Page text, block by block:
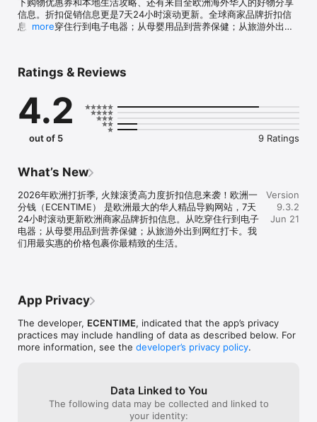
信息。折扣促销信息更是7天24小时滚动更新。全球商家品牌折扣信
息，从吃穿住行到电子电器；从母婴用品到营养保健；从旅游外出到
受全方位的品质生活!个性化定制，热门信息推送!更有资深生活达人分
more
Ratings & Reviews
4.2
out of 5 9 Ratings
What’s New
2026年欧洲打折季, 火辣滚烫高力度折扣信息来袭！欧洲一
分钱（ECENTIME） 是欧洲最大的华人精品导购网站，7天
24小时滚动更新欧洲商家品牌折扣信息。从吃穿住行到电子
电器；从母婴用品到营养保健；从旅游外出到网红打卡。我
们用最实惠的价格包裹你最精致的生活。
Version
9.3.2
Jun 21
App Privacy
The developer, ECENTIME, indicated that the app’s privacy
practices may include handling of data as described below. For
more information, see the developer’s privacy policy.
Data Linked to You
The following data may be collected and linked to
your identity: